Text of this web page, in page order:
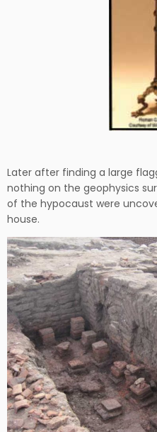
Later after finding a large
nothing on the geophysics
of the hypocaust were
house.